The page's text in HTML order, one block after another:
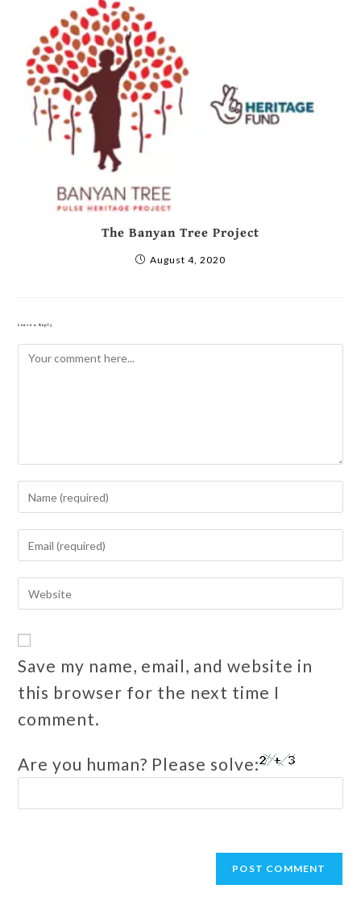
The Banyan Tree Project
August 4, 2020
Leave a Reply
Save my name, email, and website in
this browser for the next time I
comment.
Are you human? Please solve: